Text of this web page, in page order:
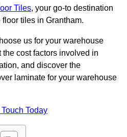
Tiles, your go-to destination
tiles in Grantham.
us for your warehouse
cost factors involved in
and discover the
laminate for your warehouse
Today